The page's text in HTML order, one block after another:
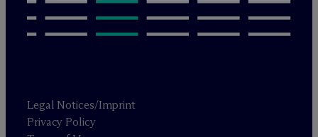
Legal Notices/Imprint
Privacy Policy